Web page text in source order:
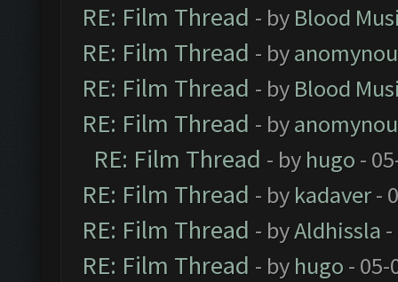
RE: Film Thread - by Blood
RE: Film Thread - by
RE: Film Thread - by Blood
RE: Film Thread - by
RE: Film Thread - by hugo -
RE: Film Thread - by kadaver-
RE: Film Thread - byAldhissla
RE: Film Thread - by hugo - 05-